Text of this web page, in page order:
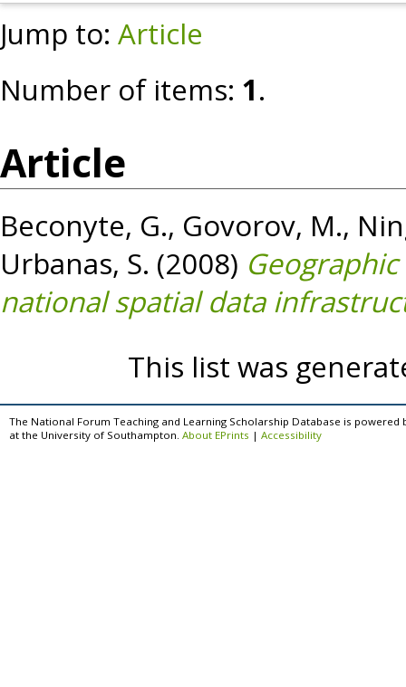
Jump to: Article
Number of items: 1.
Article
Beconyte, G., Govorov, M.,
Urbanas, S. (2008)
national spatial data
This list was
The National Forum Teaching and Learning Scholarship Database is powered
at the University of Southampton. About EPrints | Accessibility